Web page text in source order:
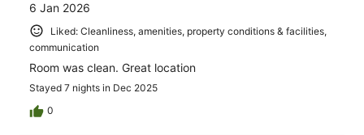
6 Jan 2026
Liked: Cleanliness, amenities, property conditions & facilities,
communication
Room was clean. Great location
Stayed 7 nights in Dec 2025
0